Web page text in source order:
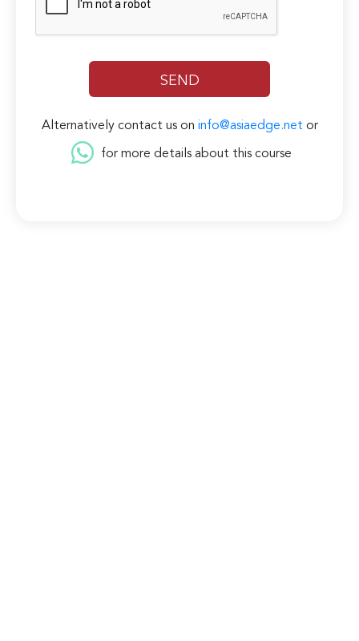
Alternatively contact us on info@asiaedge.net or
for more details about this course